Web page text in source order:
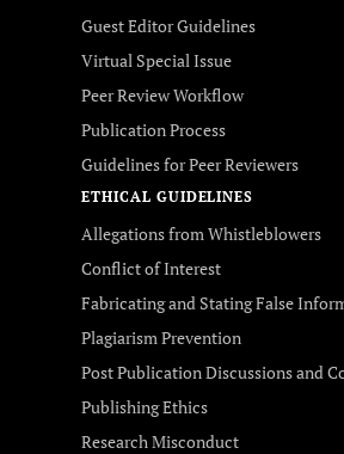
Guest Editor Guidelines
Virtual Special Issue
Peer Review Workflow
Publication Process
Guidelines for Peer Reviewers
ETHICAL GUIDELINES
Allegations from Whistleblowers
Conflict of Interest
Fabricating and Stating False
Plagiarism Prevention
Post Publication Discussions and
Publishing Ethics
Research Misconduct